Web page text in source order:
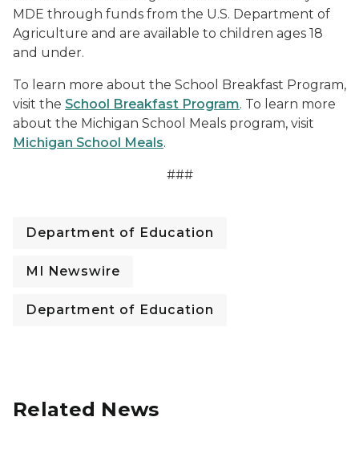
MDE through funds from the U.S. Department of
Agriculture and are available to children ages 18
and under.
To learn more about the School Breakfast Program,
visit the School Breakfast Program. To learn more
about the Michigan School Meals program, visit
Michigan School Meals.
###
Department of Education
MI Newswire
Department of Education
Related News